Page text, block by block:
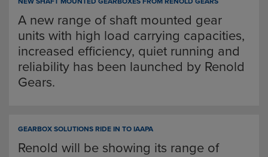
A new range of shaft mounted gear
units with high load carrying capacities,
increased efficiency, quiet running and
reliability has been launched by Renold
Gears.
GEARBOX SOLUTIONS RIDE IN TO IAAPA
Renold will be showing its range of